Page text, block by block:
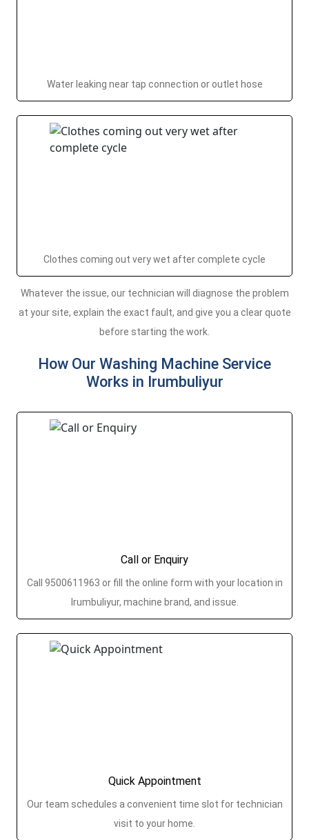
Water leaking near tap connection or outlet hose
Clothes coming out very wet after complete cycle
Whatever the issue, our technician will diagnose the problem
at your site, explain the exact fault, and give you a clear quote
before starting the work.
How Our Washing Machine Service
Works in Irumbuliyur
Call or Enquiry
Call 9500611963 or fill the online form with your location in
Irumbuliyur, machine brand, and issue.
Quick Appointment
Our team schedules a convenient time slot for technician
visit to your home.